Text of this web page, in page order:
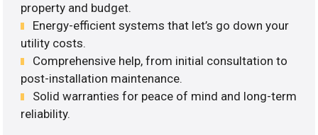
property and budget.
Energy-efficient systems that let’s go down your
utility costs.
Comprehensive help, from initial consultation to
post-installation maintenance.
Solid warranties for peace of mind and long-term
reliability.